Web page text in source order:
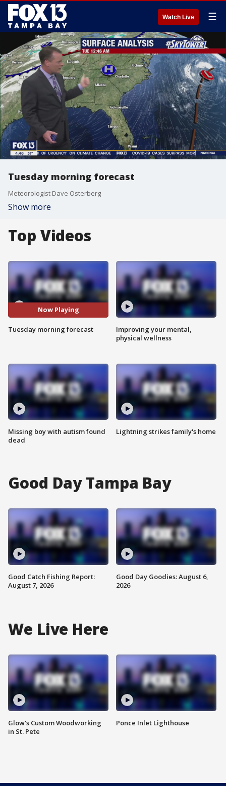
Watch Live ☰
Tuesday morning forecast
Meteorologist Dave Osterberg
Show more
Top Videos
Now Playing
Tuesday morning forecast
Missing boy with autism found
dead
Improving your mental,
physical wellness
Lightning strikes family's home
Good Day Tampa Bay
Good Catch Fishing Report:
August 7, 2026
Good Day Goodies: August 6,
2026
We Live Here
Glow's Custom Woodworking
in St. Pete
Ponce Inlet Lighthouse